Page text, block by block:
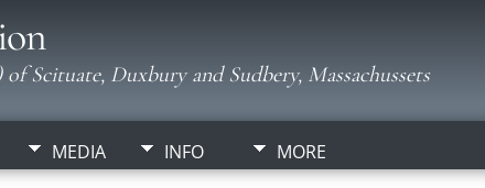
Scituate, Duxbury and Sudbery, Massachussets
MEDIA INFO MORE